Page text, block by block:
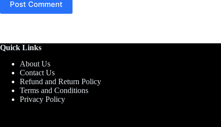
Post Comment
Quick Links
About Us
Contact Us
Refund and Return Policy
Terms and Conditions
Privacy Policy